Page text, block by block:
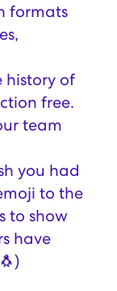
formats
history of
free.
team
you had
to the
to show
have